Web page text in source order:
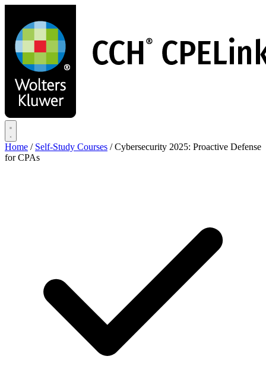
main
content
Home / Self-Study Courses / Cybersecurity 2025: Proactive Defense
for CPAs